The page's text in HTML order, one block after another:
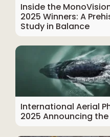
Inside the
2025 Winners: A
Study in Balance
International Aerial
2025 Announcing